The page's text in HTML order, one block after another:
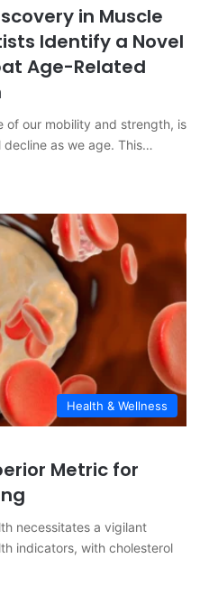
in Muscle
Identify a Novel
Age-Related
of our mobility and strength, is
as we age. This…
Health & Wellness
Metric for
necessitates a vigilant
indicators, with cholesterol